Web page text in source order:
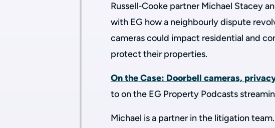
Russell-Cooke partner Michael Stacey
with EG how a neighbourly dispute
cameras could impact residential and
protect their properties.
On the Case: Doorbell cameras,
to on the EG Property Podcasts
Michael is a partner in the litigation